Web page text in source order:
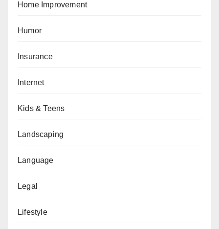
Home Improvement
Humor
Insurance
Internet
Kids & Teens
Landscaping
Language
Legal
Lifestyle